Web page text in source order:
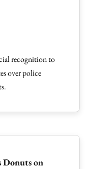
recognition to
over police
Donuts on